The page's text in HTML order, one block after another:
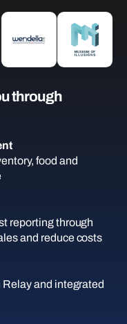
through
food and
reporting through
and reduce costs
and integrated